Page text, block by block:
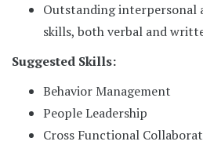
Outstanding interpersonal
skills, both verbal and
Suggested Skills:
Behavior Management
People Leadership
Cross Functional